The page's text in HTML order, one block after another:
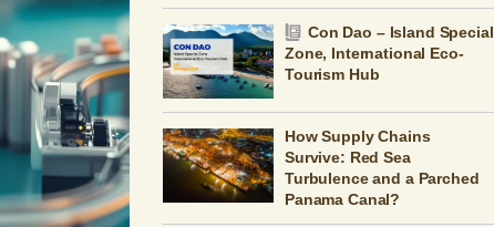
Con Dao – Island Special
Zone, International Eco-
Tourism Hub
How Supply Chains
Survive: Red Sea
Turbulence and a Parched
Panama Canal?